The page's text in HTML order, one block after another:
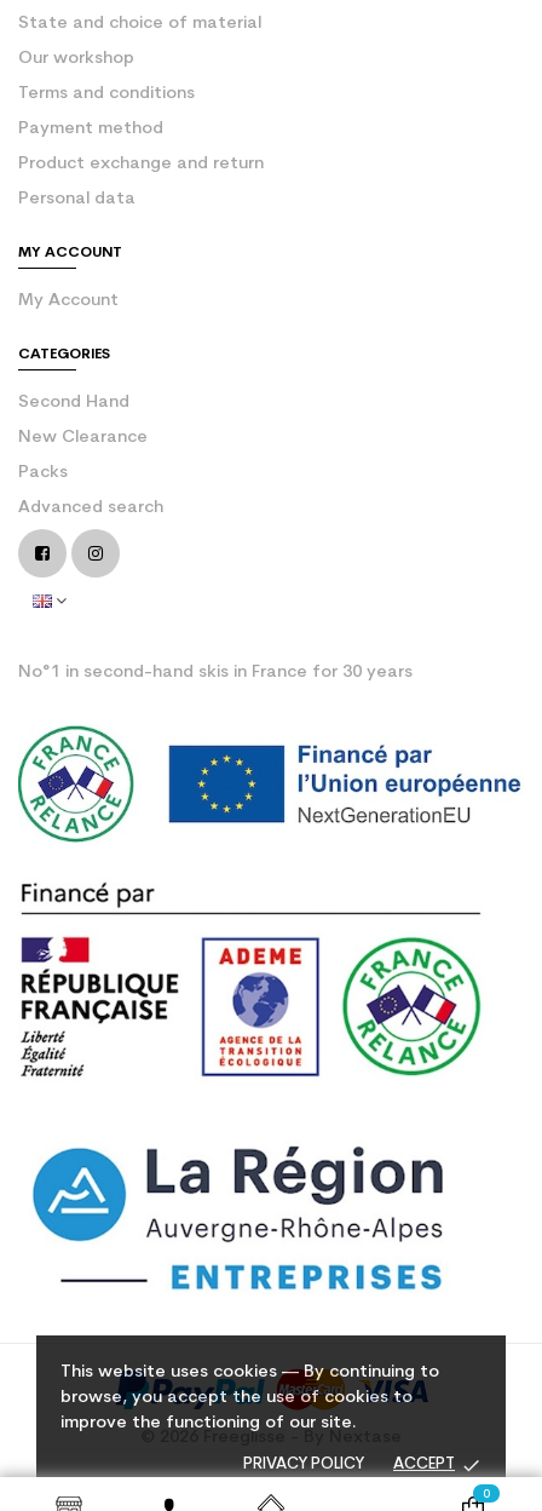
This website uses cookies — By continuing to
browse, you accept the use of cookies to
improve the functioning of our site.
PRIVACY POLICY ACCEPT done
0
State and choice of material
Our workshop
Terms and conditions
Payment method
Product exchange and return
Personal data
MY ACCOUNT
My Account
CATEGORIES
Second Hand
New Clearance
Packs
Advanced search
No°1 in second-hand skis in France for 30 years